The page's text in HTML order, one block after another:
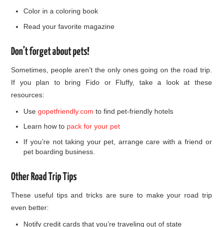
Color in a coloring book
Read your favorite magazine
Don’t forget about pets!
Sometimes, people aren’t the only ones going on the road trip.
If you plan to bring Fido or Fluffy, take a look at these
resources:
Usegopetfriendly.com to find pet-friendly hotels
Learn how to pack for your pet
If you’re not taking your pet, arrange care with a friend or
pet boarding business.
Other Road Trip Tips
These useful tips and tricks are sure to make your road trip
even better:
Notify credit cards that you’re traveling out of state